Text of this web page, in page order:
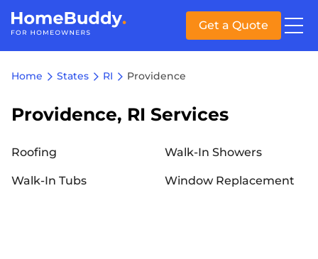
Get a Quote
Home States RI Providence
Providence, RI Services
Roofing Walk-In Showers
Walk-In Tubs Window Replacement